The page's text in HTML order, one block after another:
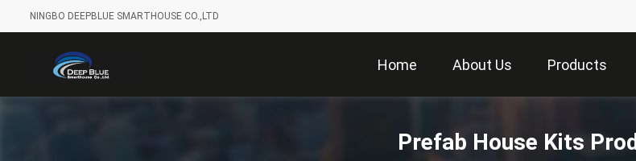
NINGBO DEEPBLUE SMARTHOUSE CO.,LTD
Home About Us Products
Prefab House Kits